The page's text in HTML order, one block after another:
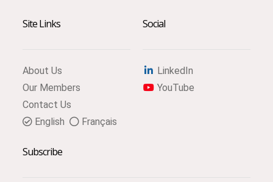
Site Links
About Us
Our Members
Contact Us
English
Français
Social
LinkedIn
YouTube
Subscribe